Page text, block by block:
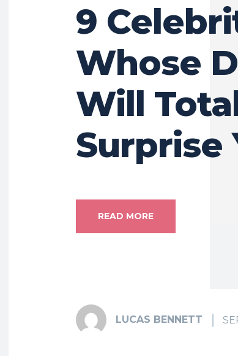
9
Whose
Will
Surprise
READ MORE
LUCAS BENNETT